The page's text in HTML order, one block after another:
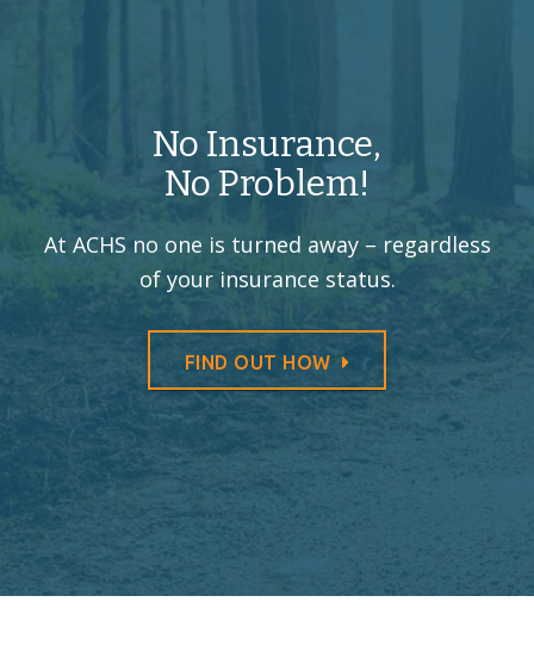
No Insurance,
No Problem!
At ACHS no one is turned away – regardless
of your insurance status.
FIND OUT HOW